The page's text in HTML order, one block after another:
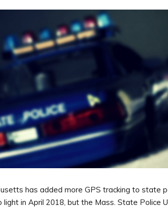
has added more GPS tracking to state
in April 2018, but the Mass. State Police